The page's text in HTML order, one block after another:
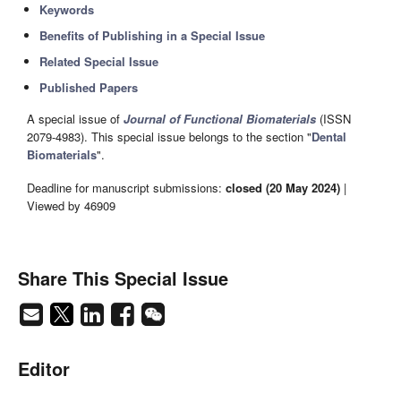
Keywords
Benefits of Publishing in a Special Issue
Related Special Issue
Published Papers
A special issue of Journal of Functional Biomaterials (ISSN
2079-4983). This special issue belongs to the section "Dental
Biomaterials".
Deadline for manuscript submissions: closed (20 May 2024) |
Viewed by 46909
Share This Special Issue
Editor